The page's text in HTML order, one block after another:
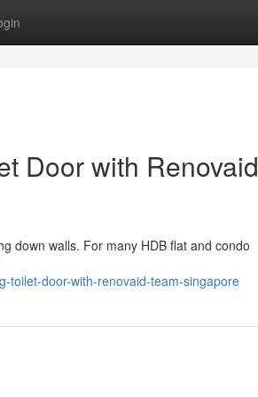
Door with Renovaid
down walls. For many HDB flat and condo
toilet-door-with-renovaid-team-singapore